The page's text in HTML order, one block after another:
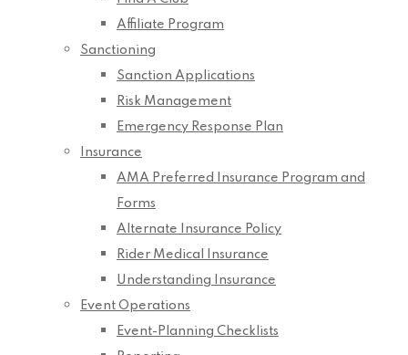
Affiliate Program
Sanctioning
Sanction Applications
Risk Management
Emergency Response Plan
Insurance
AMA Preferred Insurance Program and
Forms
Alternate Insurance Policy
Rider Medical Insurance
Understanding Insurance
Event Operations
Event-Planning Checklists